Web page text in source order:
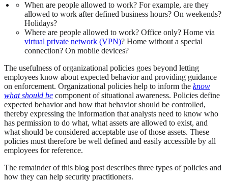
When are people allowed to work? For example, are they
allowed to work after defined business hours? On weekends?
Holidays?
Where are people allowed to work? Office only? Home via
virtual private network (VPN)? Home without a special
connection? On mobile devices?
The usefulness of organizational policies goes beyond letting
employees know about expected behavior and providing guidance
on enforcement. Organizational policies help to inform the know
what should be component of situational awareness. Policies define
expected behavior and how that behavior should be controlled,
thereby expressing the information that analysts need to know who
has permission to do what, what assets are allowed to exist, and
what should be considered acceptable use of those assets. These
policies must therefore be well defined and easily accessible by all
employees for reference.
The remainder of this blog post describes three types of policies and
how they can help security practitioners.